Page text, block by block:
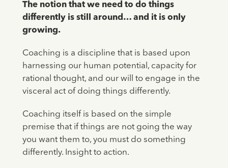
The notion that we need to do things
differently is still around… and it is only
growing.
Coaching is a discipline that is based upon
harnessing our human potential, capacity for
rational thought, and our will to engage in the
visceral act of doing things differently.
Coaching itself is based on the simple
premise that if things are not going the way
you want them to, you must do something
differently. Insight to action.